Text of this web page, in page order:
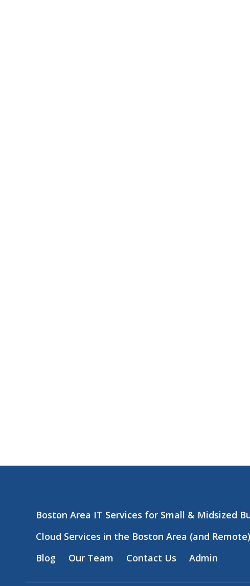
Boston Area IT Services for Small & Midsized
Cloud Services in the Boston Area (and Remote)
Blog
Our Team Contact Us Admin